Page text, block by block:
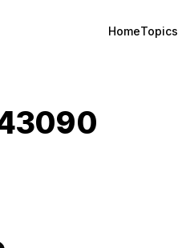
HomeTopics